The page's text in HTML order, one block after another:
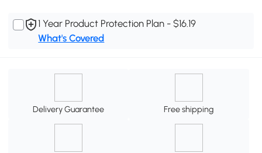
1 Year Product Protection Plan - $16.19
What's Covered
Delivery Guarantee Free shipping